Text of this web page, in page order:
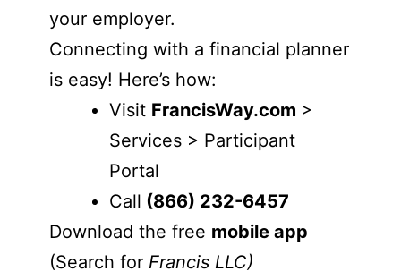
your employer.
Connecting with a financial planner
is easy! Here’s how:
Visit FrancisWay.com >
Services > Participant
Portal
Call (866) 232-6457
Download the free mobile app
(Search for Francis LLC)